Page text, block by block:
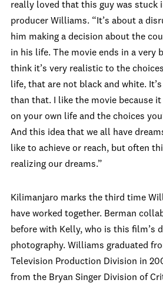
really loved that this guy was stuck
producer Williams. “It’s about a
him making a decision about the
in his life. The movie ends in a very
think it’s very realistic to the
life, that are not black and white.
than that. I like the movie because
on your own life and the choices
And this idea that we all have
like to achieve or reach, but often
realizing our dreams.”
Kilimanjaro marks the third time
have worked together. Berman
before with Kelly, who is this film’s
photography. Williams graduated
Television Production Division in
from the Bryan Singer Division of